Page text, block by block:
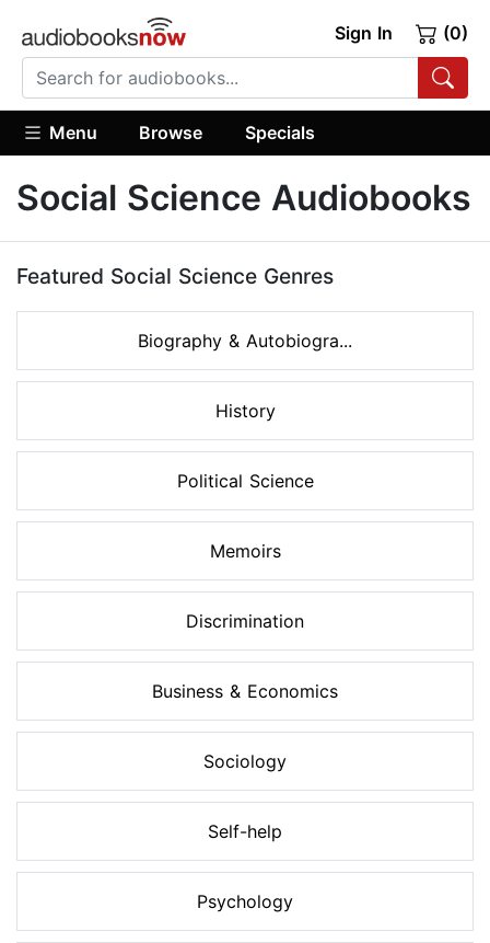
Sign In (0)
Menu Browse Specials
Social Science Audiobooks
Featured Social Science Genres
Biography & Autobiogra...
History
Political Science
Memoirs
Discrimination
Business & Economics
Sociology
Self-help
Psychology